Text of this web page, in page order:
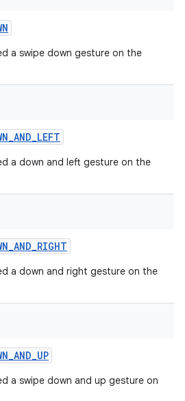
a swipe down gesture on the
a down and left gesture on the
a down and right gesture on the
a swipe down and up gesture on